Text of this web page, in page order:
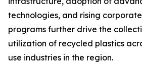
technologies, and rising
programs further drive the
utilization of recycled plastics
use industries in the region.